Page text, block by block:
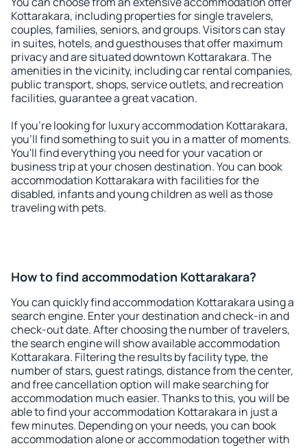
Kottarakara, including properties for single travelers,
couples, families, seniors, and groups. Visitors can stay
in suites, hotels, and guesthouses that offer maximum
privacy and are situated downtown Kottarakara. The
amenities in the vicinity, including car rental companies,
public transport, shops, service outlets, and recreation
facilities, guarantee a great vacation.
If you're looking for luxury accommodation Kottarakara,
you'll find something to suit you in a matter of moments.
You'll find everything you need for your vacation or
business trip at your chosen destination. You can book
accommodation Kottarakara with facilities for the
disabled, infants and young children as well as those
traveling with pets.
How to find accommodation Kottarakara?
You can quickly find accommodation Kottarakara using a
search engine. Enter your destination and check-in and
check-out date. After choosing the number of travelers,
the search engine will show available accommodation
Kottarakara. Filtering the results by facility type, the
number of stars, guest ratings, distance from the center,
and free cancellation option will make searching for
accommodation much easier. Thanks to this, you will be
able to find your accommodation Kottarakara in just a
few minutes. Depending on your needs, you can book
accommodation alone or accommodation together with